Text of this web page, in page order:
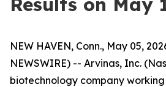
NEW HAVEN, Conn., May 05,
NEWSWIRE) -- Arvinas, Inc.
biotechnology company